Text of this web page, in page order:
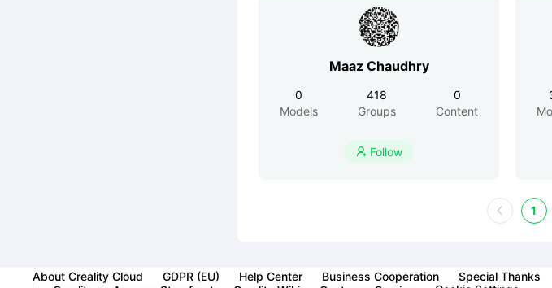
Maaz Chaudhry
0
Models
418
Groups
0
Content
 Follow
1
About Creality Cloud GDPR (EU) Help Center Business Cooperation
Special Thanks